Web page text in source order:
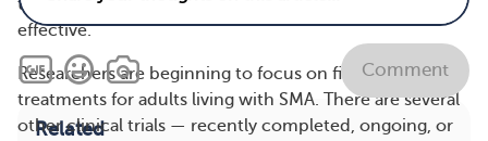
trials for older people with SMA to see if it’s safe and
effective.
Researchers are beginning to focus on finding effective
treatments for adults living with SMA. There are several
other clinical trials — recently completed, ongoing, or
Comment
Related